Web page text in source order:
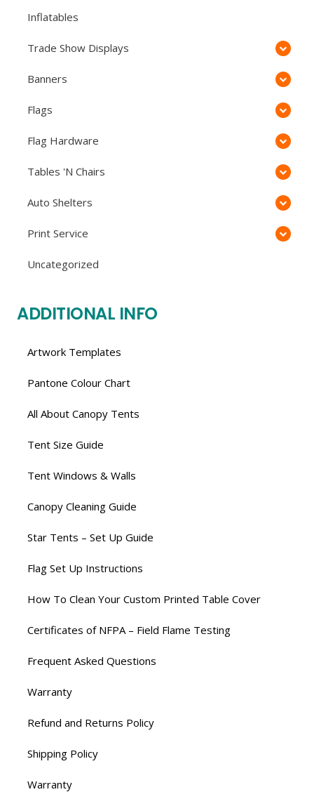
Inflatables
Trade Show Displays
Banners
Flags
Flag Hardware
Tables 'N Chairs
Auto Shelters
Print Service
Uncategorized
ADDITIONAL INFO
Artwork Templates
Pantone Colour Chart
All About Canopy Tents
Tent Size Guide
Tent Windows & Walls
Canopy Cleaning Guide
Star Tents – Set Up Guide
Flag Set Up Instructions
How To Clean Your Custom Printed Table Cover
Certificates of NFPA – Field Flame Testing
Frequent Asked Questions
Warranty
Refund and Returns Policy
Shipping Policy
Warranty